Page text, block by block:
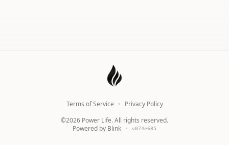
Terms of Service • Privacy Policy
©2026 Power Life. All rights reserved.
Powered by Blink • v074e685